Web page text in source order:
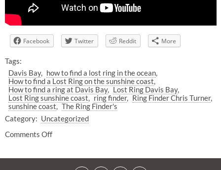
Facebook Twitter Reddit More
Tags:
Davis Bay
how to find a lost ring in the ocean
How to find a Lost Ring on the sunshine coast
How to find a ring at Davis Bay
Lost Ring Davis Bay
Lost Ring sunshine coast
ring finder
Ring Finder Chris Turner
sunshine coast
The Ring Finder's
Category: Uncategorized
Comments Off